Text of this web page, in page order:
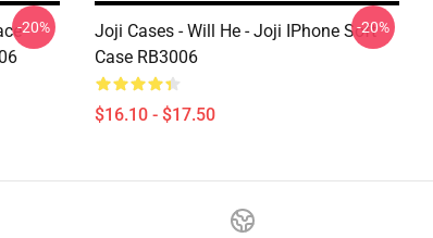
-20%
Joji Cases - Will He - Joji IPhone Soft
Case RB3006
$16.10 - $17.50
-20%